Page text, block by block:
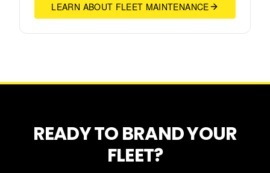
LEARN ABOUT FLEET MAINTENANCE
READY TO BRAND YOUR
FLEET?